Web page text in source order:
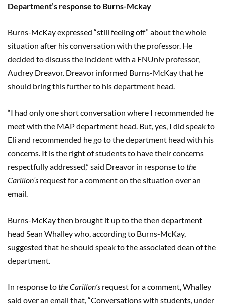
Department’s response to Burns-Mckay
Burns-McKay expressed “still feeling off” about the whole
situation after his conversation with the professor. He
decided to discuss the incident with a FNUniv professor,
Audrey Dreavor. Dreavor informed Burns-McKay that he
should bring this further to his department head.
“I had only one short conversation where I recommended he
meet with the MAP department head. But, yes, I did speak to
Eli and recommended he go to the department head with his
concerns. It is the right of students to have their concerns
respectfully addressed,” said Dreavor in response tothe
Carillon’s request for a comment on the situation over an
email.
Burns-McKay then brought it up to the then department
head Sean Whalley who, according to Burns-McKay,
suggested that he should speak to the associated dean of the
department.
In response tothe Carillon’s request for a comment, Whalley
said over an email that, “Conversations with students, under